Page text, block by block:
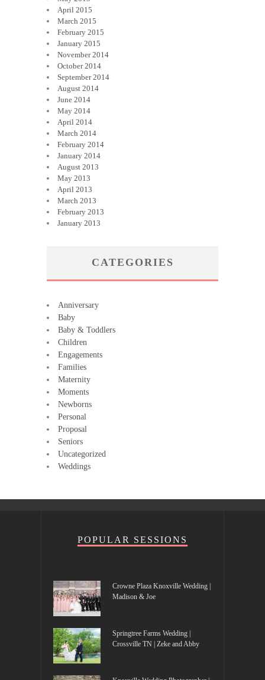
April 2015
March 2015
February 2015
January 2015
November 2014
October 2014
September 2014
August 2014
June 2014
May 2014
April 2014
March 2014
February 2014
January 2014
August 2013
May 2013
April 2013
March 2013
February 2013
January 2013
CATEGORIES
Anniversary
Baby
Baby & Toddlers
Children
Engagements
Families
Maternity
Moments
Newborns
Personal
Proposal
Seniors
Uncategorized
Weddings
POPULAR SESSIONS
Crowne Plaza Knoxville Wedding |
Madison & Joe
Springtree Farms Wedding |
Crossville TN | Zeke and Abby